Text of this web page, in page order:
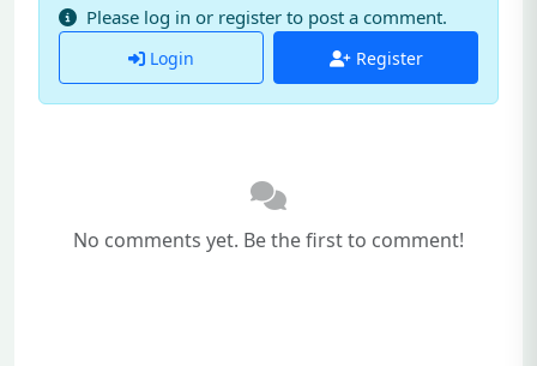
Please log in or register to post a comment.
Login Register
No comments yet. Be the first to comment!